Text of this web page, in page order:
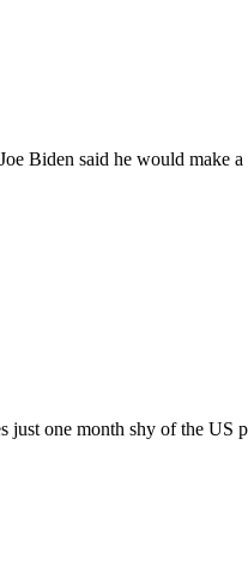
Biden said he would make
just one month shy of the US